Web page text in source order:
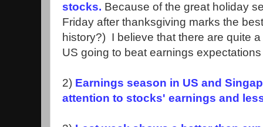
stocks. Because of the great holiday
Friday after thanksgiving marks the
history?) I believe that there are quite
US going to beat earnings
2) Earnings season in US and
attention to stocks' earnings and